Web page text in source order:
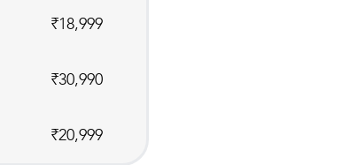
₹18,999
₹30,990
₹20,999